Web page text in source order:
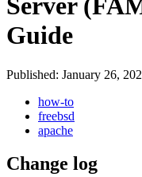
Guide
Published: January 26,
how-to
freebsd
apache
Change log